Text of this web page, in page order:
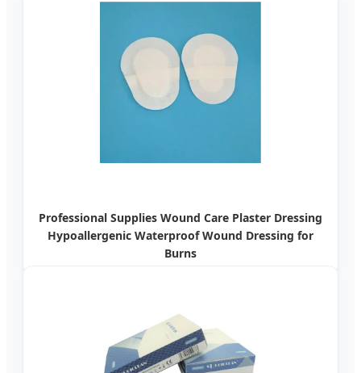
Professional Supplies Wound Care Plaster Dressing
Hypoallergenic Waterproof Wound Dressing for
Burns